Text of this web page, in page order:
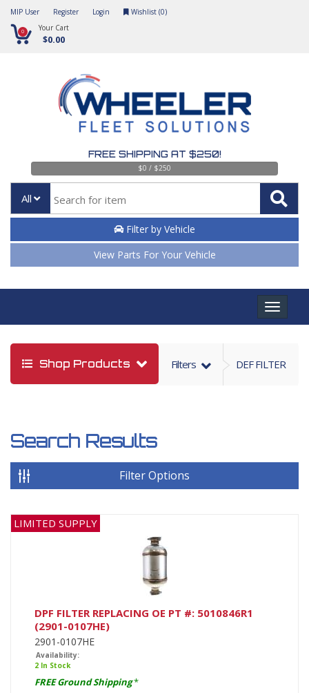
MIP User Register Login Wishlist (0)
0 Your Cart
$0.00
FREE SHIPPING AT $250!
$0 / $250
All
Filter by Vehicle
View Parts For Your Vehicle
Toggle
Shop Products Filters DEF FILTER
Search Results
Filter Options
LIMITED SUPPLY
DPF FILTER REPLACING OE PT #: 5010846R1
(2901-0107HE)
2901-0107HE
Availability:
2 In Stock
FREE Ground Shipping*